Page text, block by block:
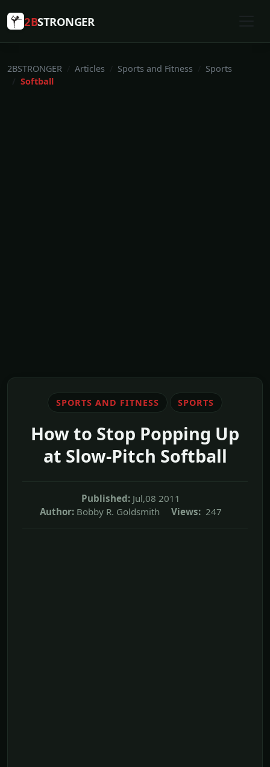
2BSTRONGER
2BSTRONGER Articles Sports and Fitness
Sports
Softball
SPORTS AND FITNESS SPORTS
How to Stop Popping Up
at Slow-Pitch Softball
Published: Jul,08 2011
Author: Bobby R. Goldsmith Views: 247